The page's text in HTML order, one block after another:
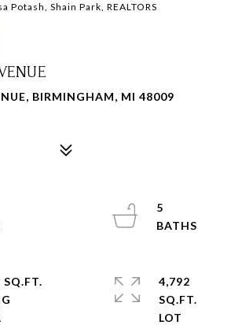
Potash, Shain Park, REALTORS
BIRMINGHAM, MI 48009
5
SQ.FT.
4,792
SQ.FT.